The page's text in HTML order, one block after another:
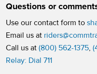
Questions or
Use our contact form to
Email us at
Call us at (800) 562-1375,
Relay: Dial 711